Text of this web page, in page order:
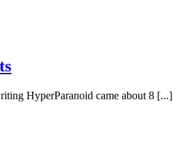
HyperParanoid came about 8 [...]